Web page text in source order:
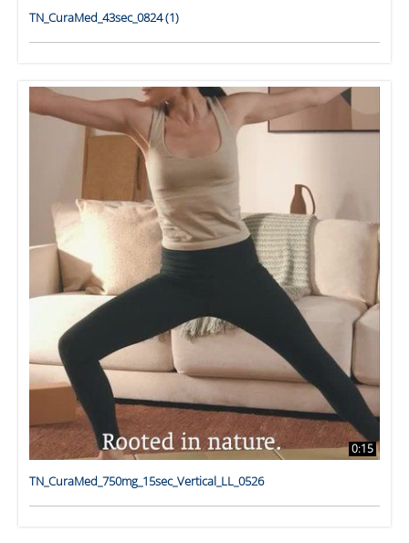
TN_CuraMed_43sec_0824 (1)
0:15
TN_CuraMed_750mg_15sec_Vertical_LL_0526